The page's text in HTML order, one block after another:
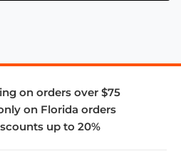
on orders over $75
on Florida orders
up to 20%